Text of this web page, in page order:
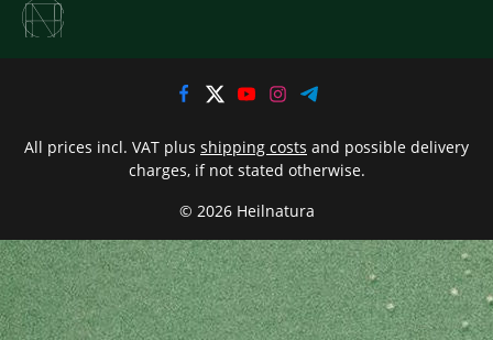
© 2026 Heilnatura
All prices incl. VAT plus shipping costs and possible delivery
charges, if not stated otherwise.